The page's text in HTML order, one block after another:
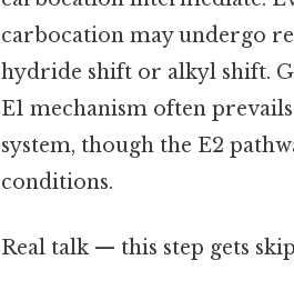
carbocation may undergo
hydride shift or alkyl shift.
E1 mechanism often
system, though the E2
conditions.
Real talk — this step gets